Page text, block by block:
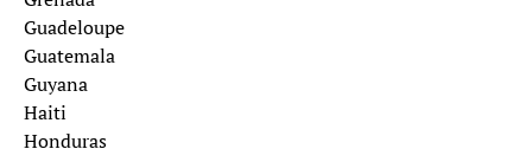
Guadeloupe
Guatemala
Guyana
Haiti
Honduras